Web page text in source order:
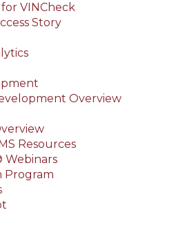
VINCheck
Story
Overview
Resources
Webinars
Program